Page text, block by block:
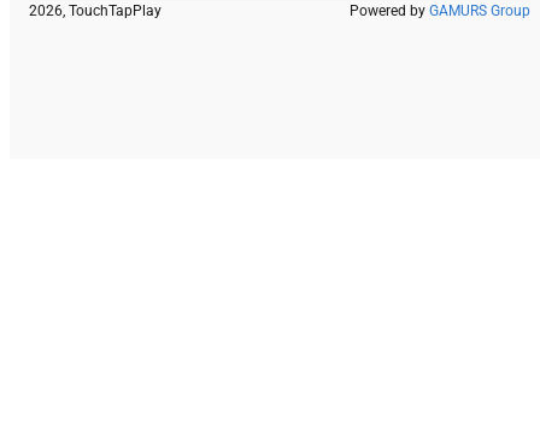
2026, TouchTapPlay Powered by GAMURS Group